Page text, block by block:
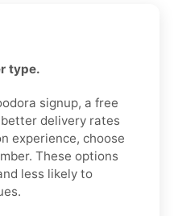
type.
signup, a free
delivery rates
experience, choose
These options
less likely to